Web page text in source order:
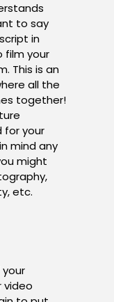
to say
in
film your
This is an
all the
together!
for your
mind any
might
etc.
video